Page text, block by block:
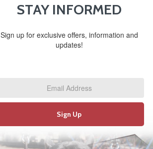
STAY INFORMED
Sign up for exclusive offers, information and
updates!
Sign Up